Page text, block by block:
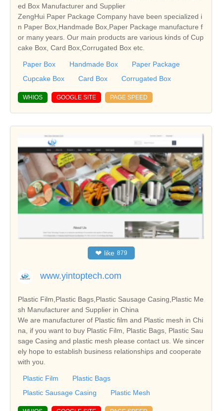
ed Box Manufacturer and Supplier
ZengHui Paper Package Company have been specialized i
n Paper Box,Handmade Box,Paper Package manufacture f
or many years. Our main products are various kinds of Cup
cake Box, Card Box,Corrugated Box etc.
Paper Box Handmade Box
Paper Package
Cupcake Box
Card Box Corrugated Box
WHIOS GOOGLE SITE PAGE SPEED
❤ like 879
www.yintoptech.com
Plastic Film,Plastic Bags,Plastic Sausage Casing,Plastic Me
sh Manufacturer and Supplier in China
We are manufacturer of Plastic film and Plastic mesh in Chi
na, if you want to buy Plastic Film, Plastic Bags, Plastic Sau
sage Casing and plastic mesh please contact us. We sincer
ely hope to establish business relationships and cooperate
with you.
Plastic Film
Plastic Bags
Plastic Sausage Casing
Plastic Mesh